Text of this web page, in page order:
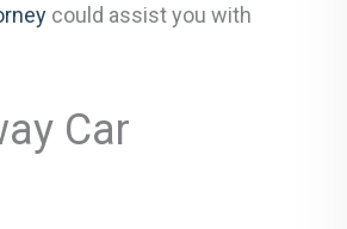
could assist you with
Car